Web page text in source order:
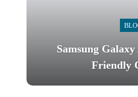
Samsung
Friendly